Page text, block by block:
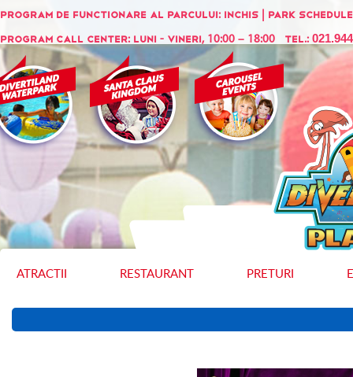
Program de functionare al parcului: INCHIS | Park
Program call center: Luni - Vineri, 10:00 – 18:00 Tel.:
ATRACTII RESTAURANT PRETURI